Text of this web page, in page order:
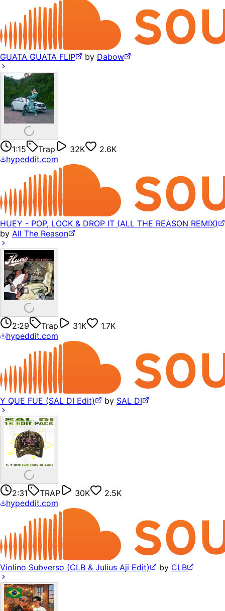
GUATA GUATA FLIP by Dabow
1:15 Trap 32K
2.6K
hypeddit.com
HUEY - POP, LOCK & DROP IT (ALL THE REASON REMIX)
by All The Reason
2:29 Trap 31K
1.7K
hypeddit.com
Y QUE FUE (SAL DI Edit) by SAL DI
2:31 TRAP 30K
2.5K
hypeddit.com
Violino Subverso (CLB & Julius Aji Edit) by CLB